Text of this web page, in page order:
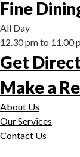
Fine
All Day
12.30 pm to 11.00
Get
Make a
About Us
Our Services
Contact Us